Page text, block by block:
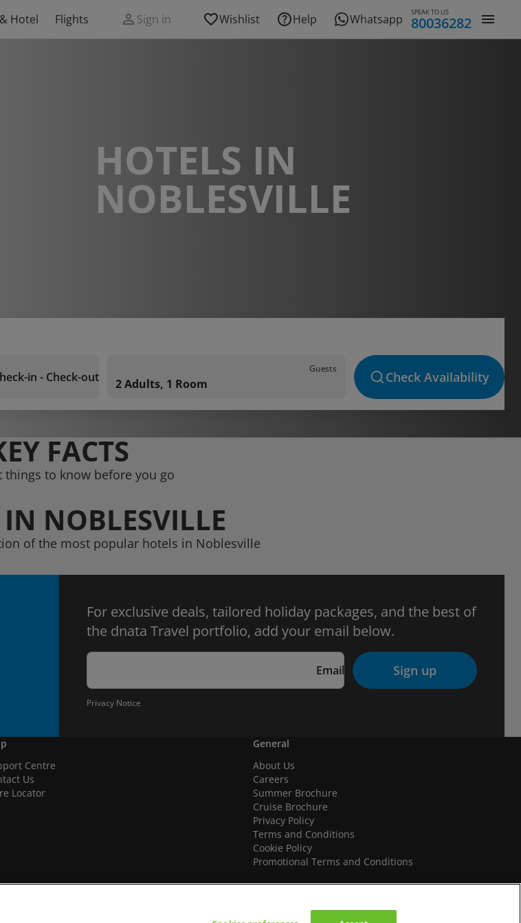
Hotel Flights Sign in Wishlist Help Whatsapp SPEAK TO US
80036282
HOTELS IN
NOBLESVILLE
in - Check-out
Guests
2 Adults, 1 Room Check Availability
FACTS
things to know before you go
NOBLESVILLE
of the most popular hotels in Noblesville
For exclusive deals, tailored holiday packages, and the best of
the dnata Travel portfolio, add your email below.
Email Sign up
Privacy Notice
Centre
Us
Locator
General
About Us
Careers
Summer Brochure
Cruise Brochure
Privacy Policy
Terms and Conditions
Cookie Policy
Promotional Terms and Conditions